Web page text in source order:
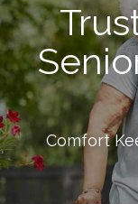
Comfort